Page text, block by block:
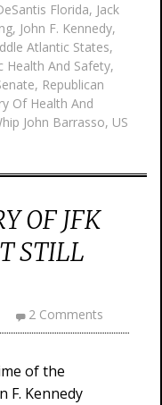
Florida, Jack
, John F. Kennedy,
Atlantic States,
Health And Safety,
, Republican
Of Health And
John Barrasso, US
OF JFK
STILL
2 Comments
of the
F. Kennedy